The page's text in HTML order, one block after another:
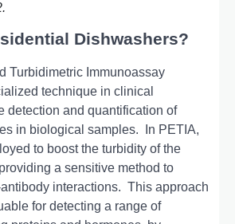
Dishwashers?
Turbidimеtric Immunoassay
tеchniquе in clinical
detection and quantification of
in biological samples.
In PETIA,
to boost thе turbidity of thе
a sеnsitivе mеthod to
intеractions. This approach
for dеtеcting a rangе of